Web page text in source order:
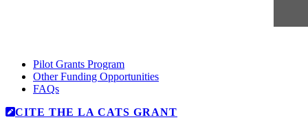
Pilot Grants Program
Other Funding Opportunities
FAQs
CITE THE LA CATS GRANT